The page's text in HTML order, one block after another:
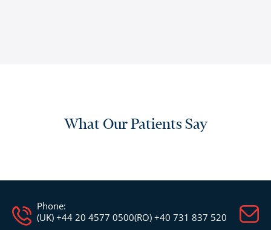
What Our Patients Say
Phone:
(UK) +44 20 4577 0500(RO) +40 731 837 520